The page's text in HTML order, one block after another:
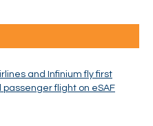
and Infinium fly first
flight on eSAF